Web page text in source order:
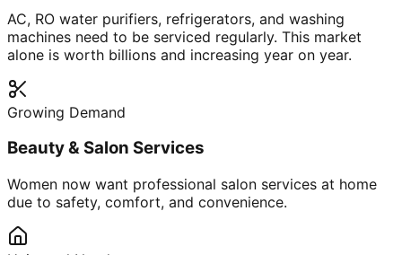
AC, RO water purifiers, refrigerators, and washing
machines need to be serviced regularly. This market
alone is worth billions and increasing year on year.
Growing Demand
Beauty & Salon Services
Women now want professional salon services at home
due to safety, comfort, and convenience.